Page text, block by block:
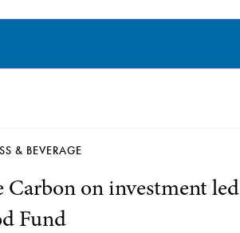
& BEVERAGE
on investment led
Fund